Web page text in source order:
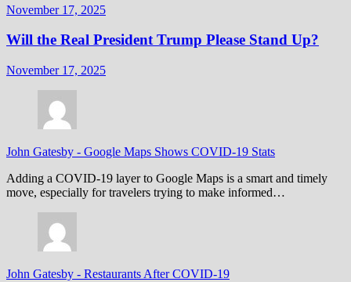
November 17, 2025
Will the Real President Trump Please Stand Up?
November 17, 2025
John Gatesby - Google Maps Shows COVID-19 Stats
Adding a COVID-19 layer to Google Maps is a smart and timely
move, especially for travelers trying to make informed…
John Gatesby - Restaurants After COVID-19